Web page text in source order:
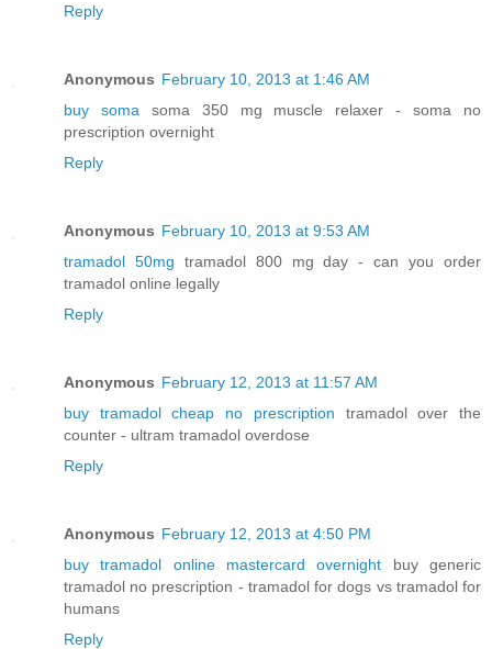
Reply
Anonymous February 10, 2013 at 1:46 AM
buy soma soma 350 mg muscle relaxer - soma no
prescription overnight
Reply
Anonymous February 10, 2013 at 9:53 AM
tramadol 50mg tramadol 800 mg day - can you order
tramadol online legally
Reply
Anonymous February 12, 2013 at 11:57 AM
buy tramadol cheap no prescription tramadol over the
counter - ultram tramadol overdose
Reply
Anonymous February 12, 2013 at 4:50 PM
buy tramadol online mastercard overnight buy generic
tramadol no prescription - tramadol for dogs vs tramadol for
humans
Reply